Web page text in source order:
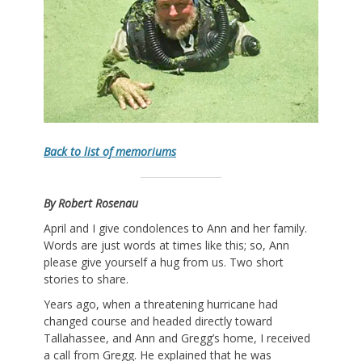
Back to list of memoriums
By Robert Rosenau
April and I give condolences to Ann and her family.
Words are just words at times like this; so, Ann
please give yourself a hug from us. Two short
stories to share.
Years ago, when a threatening hurricane had
changed course and headed directly toward
Tallahassee, and Ann and Gregg’s home, I received
a call from Gregg. He explained that he was